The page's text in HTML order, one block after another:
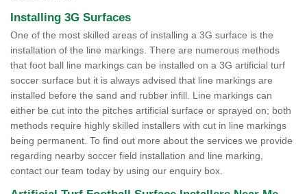
Installing 3G Surfaces
One of the most skilled areas of installing a 3G surface is the
installation of the line markings. There are numerous methods
that foot ball line markings can be installed on a 3G artificial turf
soccer surface but it is always advised that line markings are
installed before the sand and rubber infill. Line markings can
either be cut into the pitches artificial surface or sprayed on; both
methods require highly skilled installers with cut in line markings
being permanent. To find out more about the services we provide
regarding nearby soccer field installation and line marking,
contact our team today by using our enquiry box.